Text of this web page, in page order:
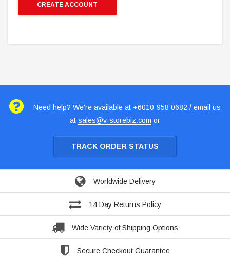
CREATE ACCOUNT
Need help? We're available at +6010-958 0682 / email us
at sales@v-storebiz.com or
TRACK ORDER STATUS
Worldwide Delivery
14 Day Returns Policy
Wide Variety of Shipping Options
Secure Checkout Guarantee